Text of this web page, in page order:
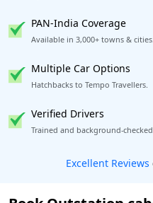
PAN-India Coverage
Available in 3,000+ towns & cities.
Multiple Car Options
Hatchbacks to Tempo Travellers.
Verified Drivers
Trained and background-
Book worry-